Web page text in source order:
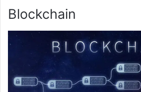
Blockchain